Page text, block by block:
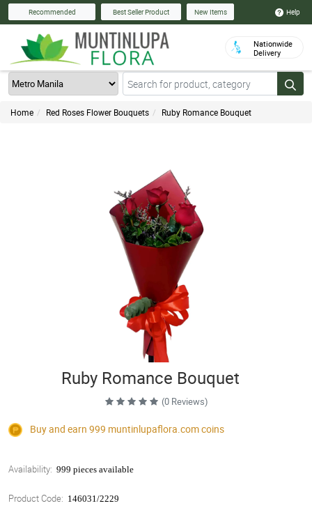
Recommended Best Seller Product New Items Help
Nationwide
Delivery
Home Red Roses Flower Bouquets Ruby Romance Bouquet
Ruby Romance Bouquet
(0 Reviews)
Buy and earn 999 muntinlupaflora.comcoins
Availability: 999 pieces available
Product Code: 146031/2229